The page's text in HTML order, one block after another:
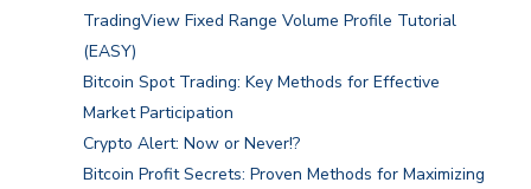
TradingView Fixed Range Volume Profile Tutorial
(EASY)
Bitcoin Spot Trading: Key Methods for Effective
Market Participation
Crypto Alert: Now or Never!?
Bitcoin Profit Secrets: Proven Methods for Maximizing